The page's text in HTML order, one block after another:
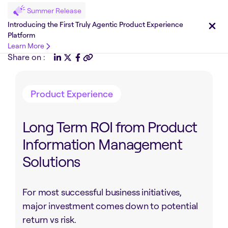
Summer Release
Introducing the First Truly Agentic Product Experience
Platform
Learn More
Share on :
Product Experience
Long Term ROI from Product
Information Management
Solutions
For most successful business initiatives,
major investment comes down to potential
return vs risk.